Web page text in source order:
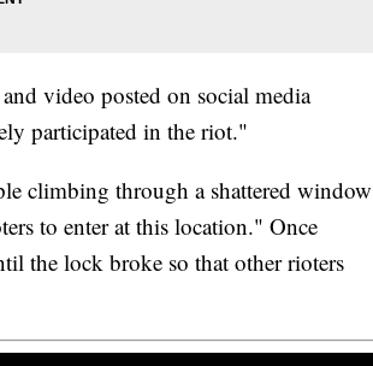
video posted on social media
participated in the riot."
climbing through a shattered window
to enter at this location." Once
the lock broke so that other rioters